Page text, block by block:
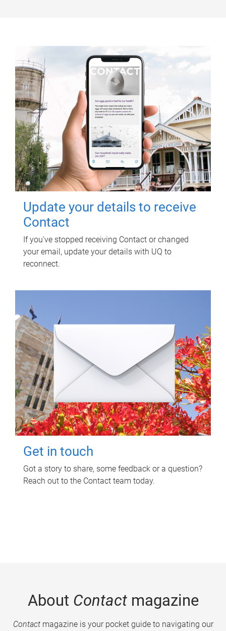
Update your details to receive
Contact
If you've stopped receiving Contact or changed
your email, update your details with UQ to
reconnect.
Get in touch
Got a story to share, some feedback or a question?
Reach out to the Contact team today.
About Contactmagazine
Contactmagazine is your pocket guide to navigating our